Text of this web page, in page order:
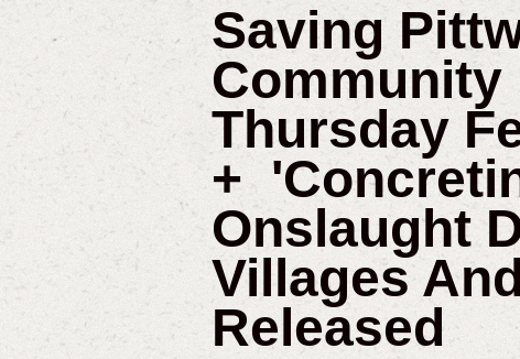
Saving
Community
Thursday
+
Onslaught
Villages
Released